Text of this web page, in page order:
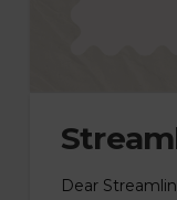
Dear